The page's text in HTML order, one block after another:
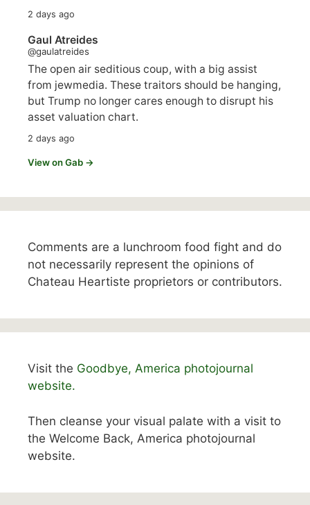
2 days ago
Gaul Atreides
@gaulatreides
The open air seditious coup, with a big assist
from jewmedia. These traitors should be hanging,
but Trump no longer cares enough to disrupt his
asset valuation chart.
2 days ago
View on Gab →
Comments are a lunchroom food fight and do
not necessarily represent the opinions of
Chateau Heartiste proprietors or contributors.
Visit the Goodbye, America photojournal
website.
Then cleanse your visual palate with a visit to
the Welcome Back, America photojournal
website.